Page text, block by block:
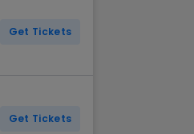
Get Tickets
Get Tickets